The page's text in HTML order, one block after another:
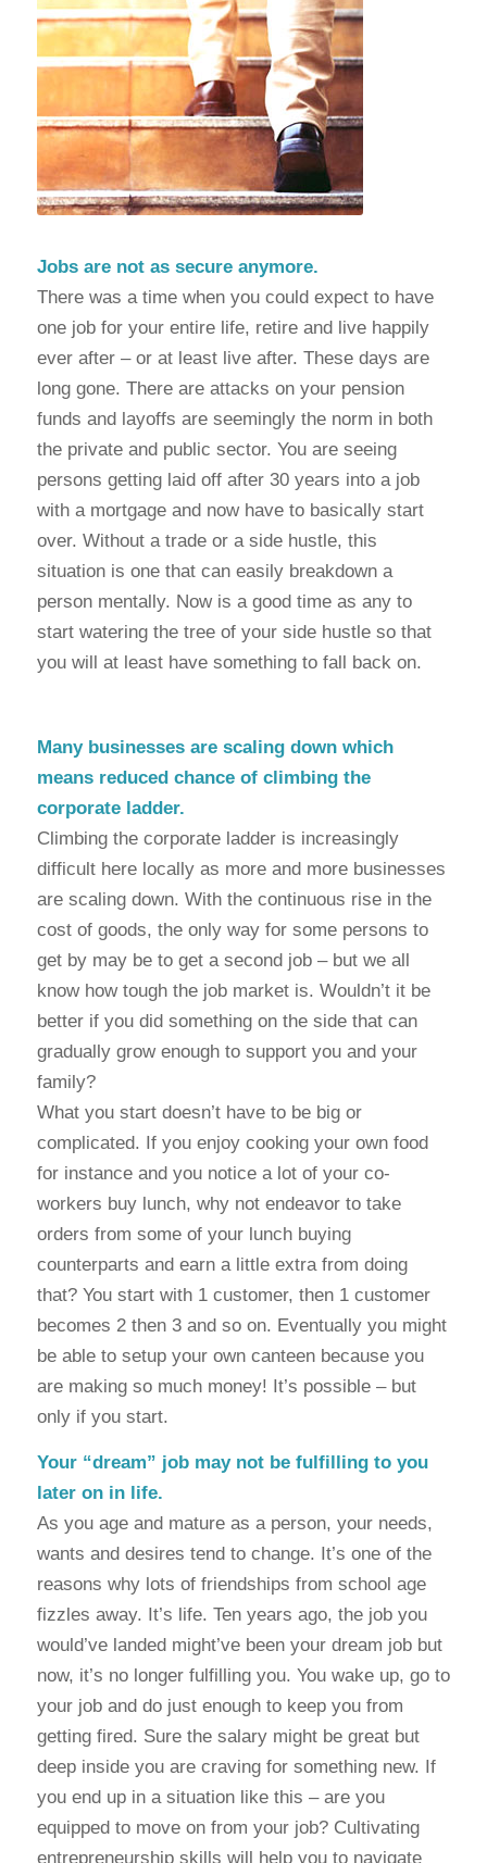
Jobs are not as secure anymore.
There was a time when you could expect to have
one job for your entire life, retire and live happily
ever after – or at least live after. These days are
long gone. There are attacks on your pension
funds and layoffs are seemingly the norm in both
the private and public sector. You are seeing
persons getting laid off after 30 years into a job
with a mortgage and now have to basically start
over. Without a trade or a side hustle, this
situation is one that can easily breakdown a
person mentally. Now is a good time as any to
start watering the tree of your side hustle so that
you will at least have something to fall back on.
Many businesses are scaling down which
means reduced chance of climbing the
corporate ladder.
Climbing the corporate ladder is increasingly
difficult here locally as more and more businesses
are scaling down. With the continuous rise in the
cost of goods, the only way for some persons to
get by may be to get a second job – but we all
know how tough the job market is. Wouldn’t it be
better if you did something on the side that can
gradually grow enough to support you and your
family?
What you start doesn’t have to be big or
complicated. If you enjoy cooking your own food
for instance and you notice a lot of your co-
workers buy lunch, why not endeavor to take
orders from some of your lunch buying
counterparts and earn a little extra from doing
that? You start with 1 customer, then 1 customer
becomes 2 then 3 and so on. Eventually you might
be able to setup your own canteen because you
are making so much money! It’s possible – but
only if you start.
Your “dream” job may not be fulfilling to you
later on in life.
As you age and mature as a person, your needs,
wants and desires tend to change. It’s one of the
reasons why lots of friendships from school age
fizzles away. It’s life. Ten years ago, the job you
would’ve landed might’ve been your dream job but
now, it’s no longer fulfilling you. You wake up, go to
your job and do just enough to keep you from
getting fired. Sure the salary might be great but
deep inside you are craving for something new. If
you end up in a situation like this – are you
equipped to move on from your job? Cultivating
entrepreneurship skills will help you to navigate